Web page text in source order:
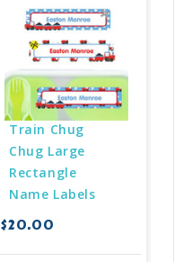
Train Chug
Chug Large
Rectangle
Name Labels
$20.00